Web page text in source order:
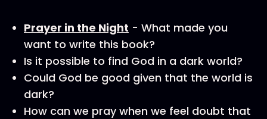
Prayer in the Night - What made you
want to write this book?
Is it possible to find God in a dark world?
Could God be good given that the world is
dark?
How can we pray when we feel doubt that